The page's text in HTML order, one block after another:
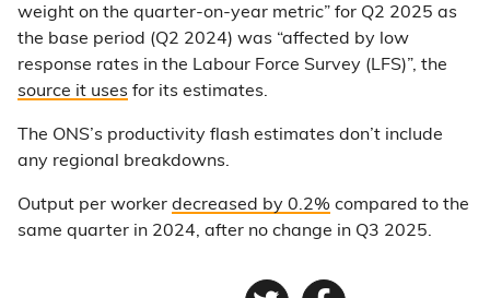
weight on the quarter-on-year metric” for Q2 2025 as
the base period (Q2 2024) was “affected by low
response rates in the Labour Force Survey (LFS)”, the
source it uses for its estimates.
The ONS’s productivity flash estimates don’t include
any regional breakdowns.
Output per worker decreased by 0.2% compared to the
same quarter in 2024, after no change in Q3 2025.